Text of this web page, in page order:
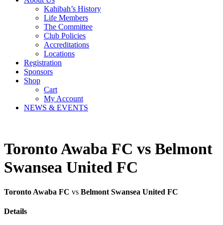
Kahibah’s History
Life Members
The Committee
Club Policies
Accreditations
Locations
Registration
Sponsors
Shop
Cart
My Account
NEWS & EVENTS
Toronto Awaba FC vs Belmont
Swansea United FC
Toronto Awaba FC vs Belmont Swansea United FC
Details